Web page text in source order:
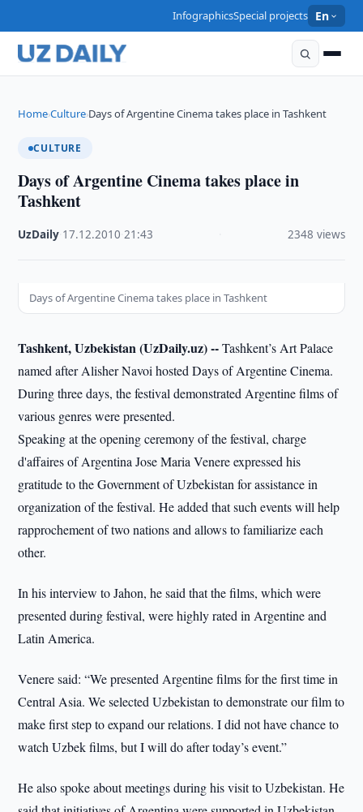
InfographicsSpecial projects En
Home›Culture›Days of Argentine Cinema takes place in Tashkent
CULTURE
Days of Argentine Cinema takes place in
Tashkent
UzDaily 17.12.2010 ·21:43 2348 views
Days of Argentine Cinema takes place in Tashkent
Tashkent, Uzbekistan (UzDaily.uz) --Tashkent’s Art Palace
named after Alisher Navoi hosted Days of Argentine Cinema.
During three days, the festival demonstrated Argentine films of
various genres were presented.
Speaking at the opening ceremony of the festival, charge
d'affaires of Argentina Jose Maria Venere expressed his
gratitude to the Government of Uzbekistan for assistance in
organization of the festival. He added that such events will help
rapprochement of two nations and allows to familiarize each
other.
In his interview to Jahon, he said that the films, which were
presented during festival, were highly rated in Argentine and
Latin America.
Venere said: “We presented Argentine films for the first time in
Central Asia. We selected Uzbekistan to demonstrate our film to
make first step to expand our relations. I did not have chance to
watch Uzbek films, but I will do after today’s event.”
He also spoke about meetings during his visit to Uzbekistan. He